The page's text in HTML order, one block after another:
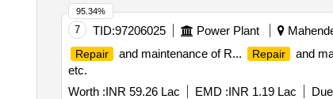
7 TID:97206025 Power Plant
Repair and maintenance of R... Repair and
etc.
Worth :INR 59.26 Lac EMD :INR 1.19 Lac
95.34%